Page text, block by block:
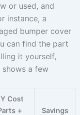
or used, and
instance, a
bumper cover
can find the part
it yourself,
shows a few
Cost
+
Savings